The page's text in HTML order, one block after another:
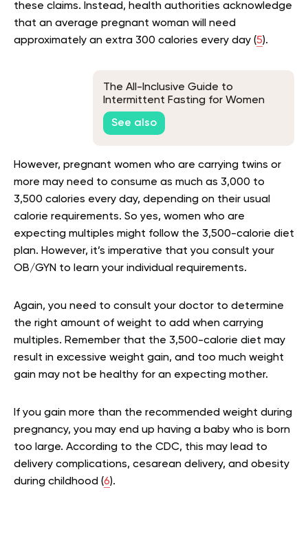
these claims. Instead, health authorities acknowledge
that an average pregnant woman will need
approximately an extra 300 calories every day (5).
The All-Inclusive Guide to
Intermittent Fasting for Women
Over 65
See also
However, pregnant women who are carrying twins or
more may need to consume as much as 3,000 to
3,500 calories every day, depending on their usual
calorie requirements. So yes, women who are
expecting multiples might follow the 3,500-calorie diet
plan. However, it’s imperative that you consult your
OB/GYN to learn your individual requirements.
Again, you need to consult your doctor to determine
the right amount of weight to add when carrying
multiples. Remember that the 3,500-calorie diet may
result in excessive weight gain, and too much weight
gain may not be healthy for an expecting mother.
If you gain more than the recommended weight during
pregnancy, you may end up having a baby who is born
too large. According to the CDC, this may lead to
delivery complications, cesarean delivery, and obesity
during childhood (6).